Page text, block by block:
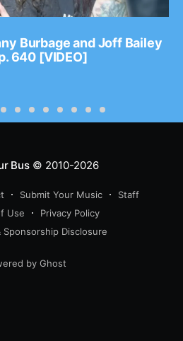
Burbage and Joff Bailey
640 [VIDEO]
Bus© 2010-2026
Submit Your Music
Staff
Use
Privacy Policy
Sponsorship Disclosure
by Ghost